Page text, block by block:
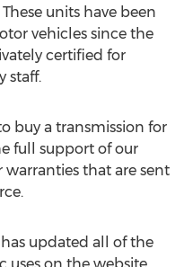
units have been
vehicles since the
certified for
staff.
buy a transmission for
full support of our
that are sent
updated all of the